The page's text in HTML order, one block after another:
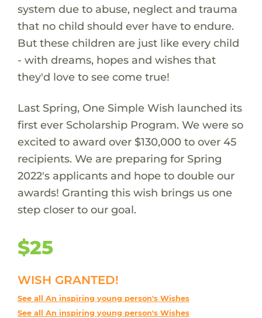
system due to abuse, neglect and trauma
that no child should ever have to endure.
But these children are just like every child
- with dreams, hopes and wishes that
they'd love to see come true!
Last Spring, One Simple Wish launched its
first ever Scholarship Program. We were so
excited to award over $130,000 to over 45
recipients. We are preparing for Spring
2022's applicants and hope to double our
awards! Granting this wish brings us one
step closer to our goal.
$25
WISH GRANTED!
See all An inspiring young person's Wishes
See all An inspiring young person's Wishes